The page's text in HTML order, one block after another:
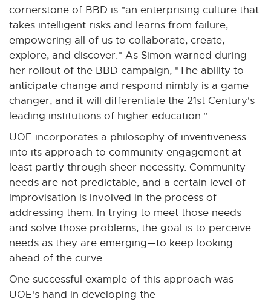
n
n
e
w
w
o
w
n
n
e
w
n
o
w
n
n
e
w
w
n
o
w
n
n
e
w
w
i
o
w
n
w
w
w
cornerstone of BBD is "an enterprising culture that
takes intelligent risks and learns from failure,
empowering all of us to collaborate, create,
explore, and discover." As Simon warned during
her rollout of the BBD campaign, "The ability to
anticipate change and respond nimbly is a game
changer, and it will differentiate the 21st Century's
leading institutions of higher education."
UOE incorporates a philosophy of inventiveness
into its approach to community engagement at
least partly through sheer necessity. Community
needs are not predictable, and a certain level of
improvisation is involved in the process of
addressing them. In trying to meet those needs
and solve those problems, the goal is to perceive
needs as they are emerging—to keep looking
ahead of the curve.
One successful example of this approach was
UOE's hand in developing the